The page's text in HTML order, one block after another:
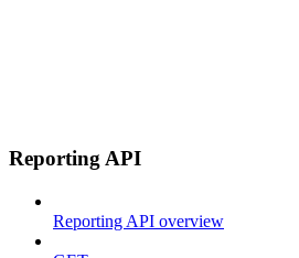
Reporting API
Reporting API overview